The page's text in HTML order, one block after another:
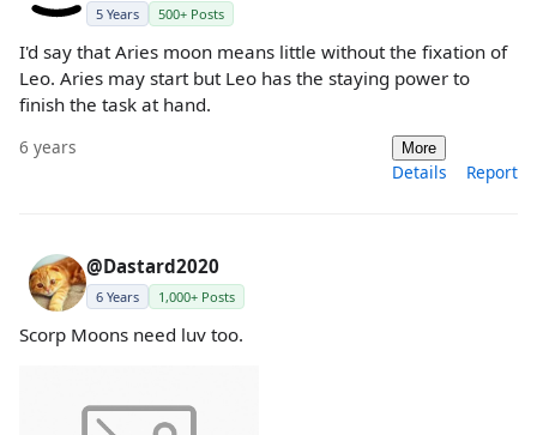
5 Years 500+ Posts
I'd say that Aries moon means little without the fixation of
Leo. Aries may start but Leo has the staying power to
finish the task at hand.
6 years More
Details Report
@Dastard2020
6 Years 1,000+ Posts
Scorp Moons need luv too.